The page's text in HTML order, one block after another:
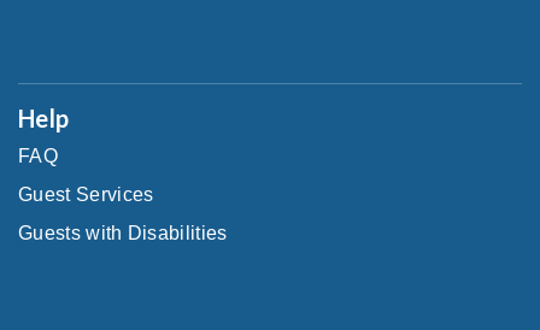
Help
FAQ
Guest Services
Guests with Disabilities